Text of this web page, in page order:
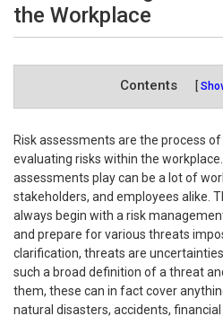
the Workplace
Contents
Risk assessments are the process
evaluating risks within the
assessments play can be a lot of
stakeholders, and employees alike.
always begin with a risk
and prepare for various threats
clarification, threats are
such a broad definition of a threat
them, these can in fact cover
natural disasters, accidents, financial